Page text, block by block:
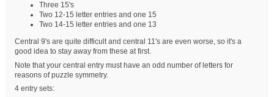
Three 15's
Two 12-15 letter entries and one 15
Two 14-15 letter entries and one 13
Central 9's are quite difficult and central 11's are even worse, so it's a
good idea to stay away from these at first.
Note that your central entry must have an odd number of letters for
reasons of puzzle symmetry.
4 entry sets: